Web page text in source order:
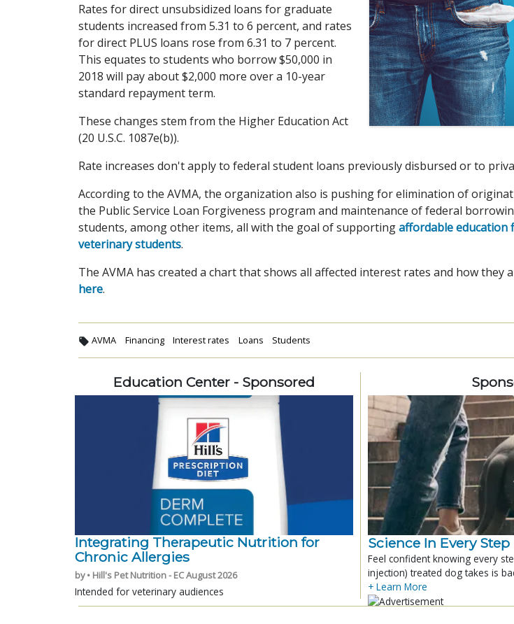
Rates for direct unsubsidized loans for graduate
students increased from 5.31 to 6 percent, and rates
for direct PLUS loans rose from 6.31 to 7 percent.
This equates to students who borrow $50,000 in
2018 will pay about $2,000 more over a 10-year
standard repayment term.
These changes stem from the Higher Education Act
(20 U.S.C. 1087e(b)).
Rate increases don't apply to federal student loans previously disbursed or to
According to the AVMA, the organization also is pushing for elimination of
the Public Service Loan Forgiveness program and maintenance of federal
students, among other items, all with the goal of supportingaffordable education
veterinary students.
The AVMA has created a chart that shows all affected interest rates and how they
here.
AVMA Financing Interest rates Loans Students
Education Center - Sponsored
Integrating Therapeutic Nutrition for
Chronic Allergies
by • Hill's Pet Nutrition - EC August 2026
Intended for veterinary audiences
Science In Every Step
Feel confident knowing every
injection) treated dog takes is
+ Learn More